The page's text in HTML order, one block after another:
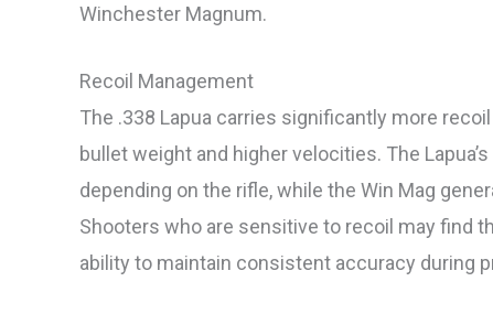
Winchester Magnum.
Recoil Management
The .338 Lapua carries significantly more
bullet weight and higher velocities. The
depending on the rifle, while the Win Mag
Shooters who are sensitive to recoil may find
ability to maintain consistent accuracy during